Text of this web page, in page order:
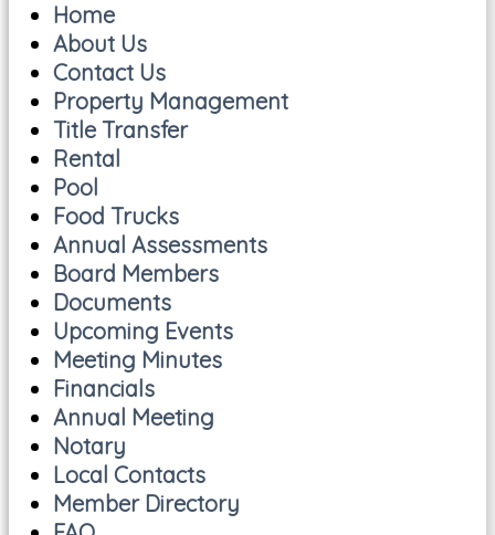
Home
About Us
Contact Us
Property Management
Title Transfer
Rental
Pool
Food Trucks
Annual Assessments
Board Members
Documents
Upcoming Events
Meeting Minutes
Financials
Annual Meeting
Notary
Local Contacts
Member Directory